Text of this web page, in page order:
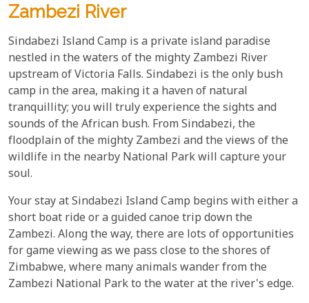
Zambezi River
Sindabezi Island Camp is a private island paradise
nestled in the waters of the mighty Zambezi River
upstream of Victoria Falls. Sindabezi is the only bush
camp in the area, making it a haven of natural
tranquillity; you will truly experience the sights and
sounds of the African bush. From Sindabezi, the
floodplain of the mighty Zambezi and the views of the
wildlife in the nearby National Park will capture your
soul.
Your stay at Sindabezi Island Camp begins with either a
short boat ride or a guided canoe trip down the
Zambezi. Along the way, there are lots of opportunities
for game viewing as we pass close to the shores of
Zimbabwe, where many animals wander from the
Zambezi National Park to the water at the river's edge.